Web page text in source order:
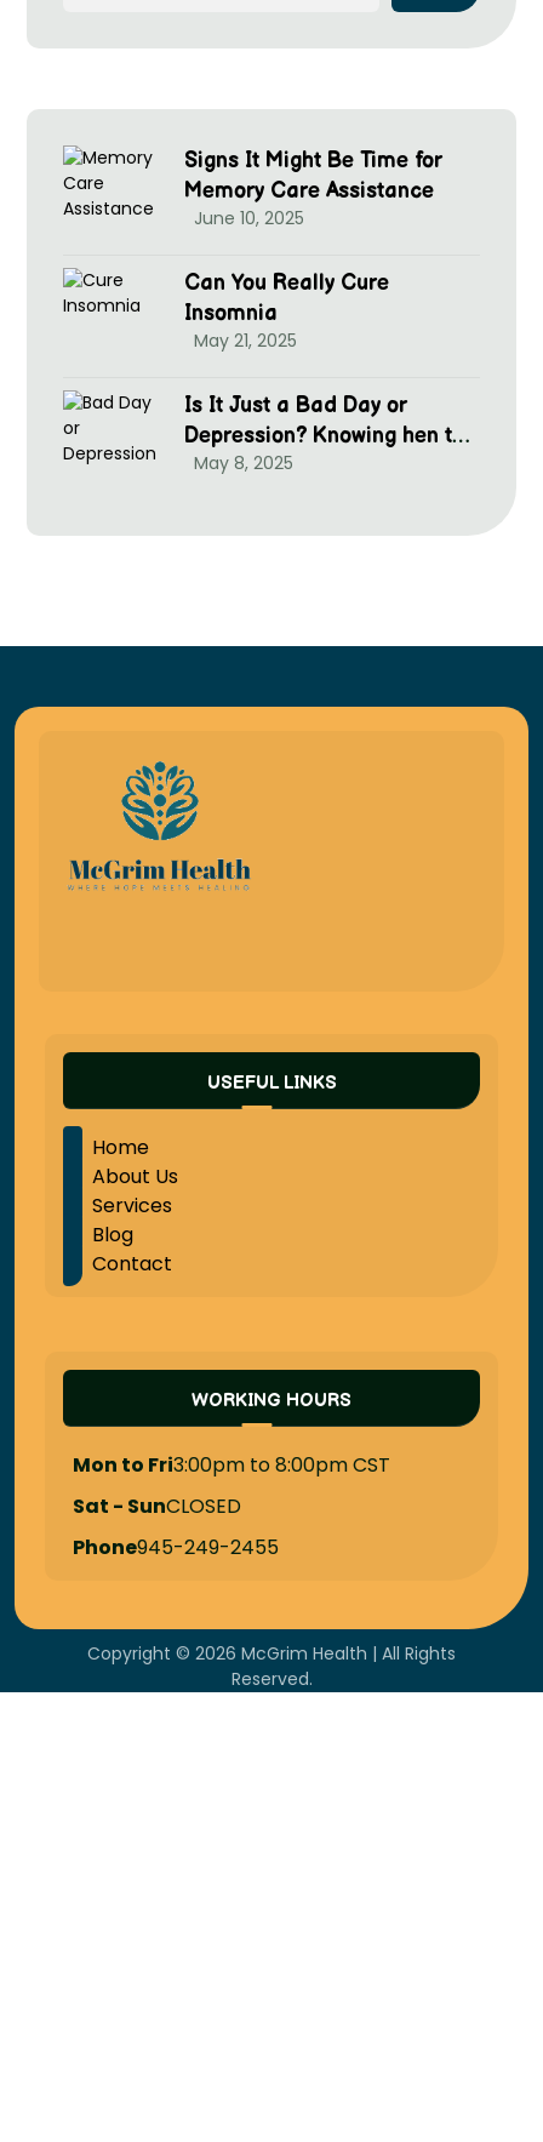
Signs It Might Be Time for
Memory Care Assistance
June 10, 2025
Can You Really Cure
Insomnia
May 21, 2025
Is It Just a Bad Day or
Depression? Knowing hen to
Seek Help at McGrim Health
May 8, 2025
USEFUL LINKS
Home
About Us
Services
Blog
Contact
WORKING HOURS
Mon to Fri3:00pm to 8:00pm CST
Sat - SunCLOSED
Phone945-249-2455
Copyright © 2026 McGrim Health | All Rights
Reserved.